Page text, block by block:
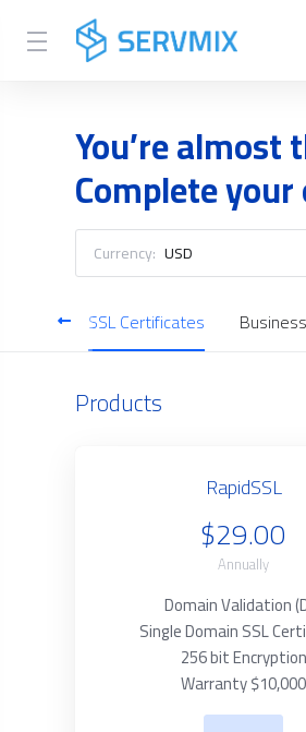
You’re almost
Complete
Currency: USD
SSL Certificates
Products
RapidSSL
$29.00
Annually
Domain Validation
Single Domain SSL
256 bit Encryption
Warranty $10,000